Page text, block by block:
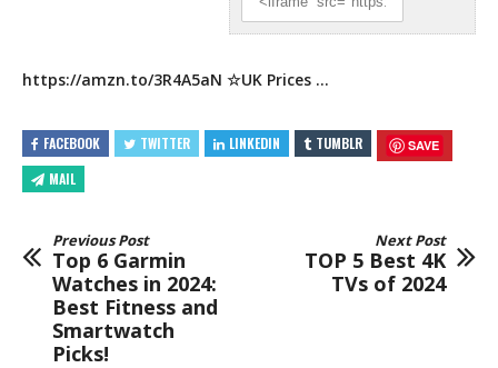
https://amzn.to/3R4A5aN ☆UK Prices …
FACEBOOK TWITTER LINKEDIN TUMBLR SAVE
MAIL
Previous Post
Top 6 Garmin
Watches in 2024:
Best Fitness and
Smartwatch
Picks!
Next Post
TOP 5 Best 4K
TVs of 2024